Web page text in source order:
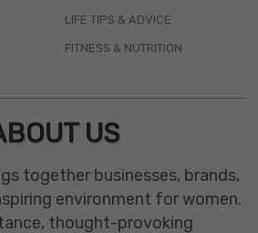
LIFE TIPS & ADVICE
FITNESS & NUTRITION
US
together businesses, brands,
environment for women.
thought-provoking